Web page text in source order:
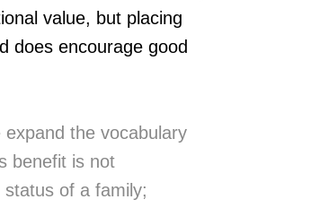
value, but placing
does encourage good
the vocabulary
benefit is not
of a family;